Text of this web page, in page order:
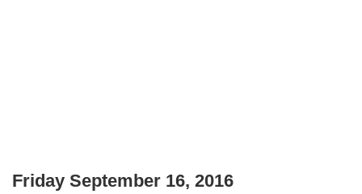
Friday September 16, 2016